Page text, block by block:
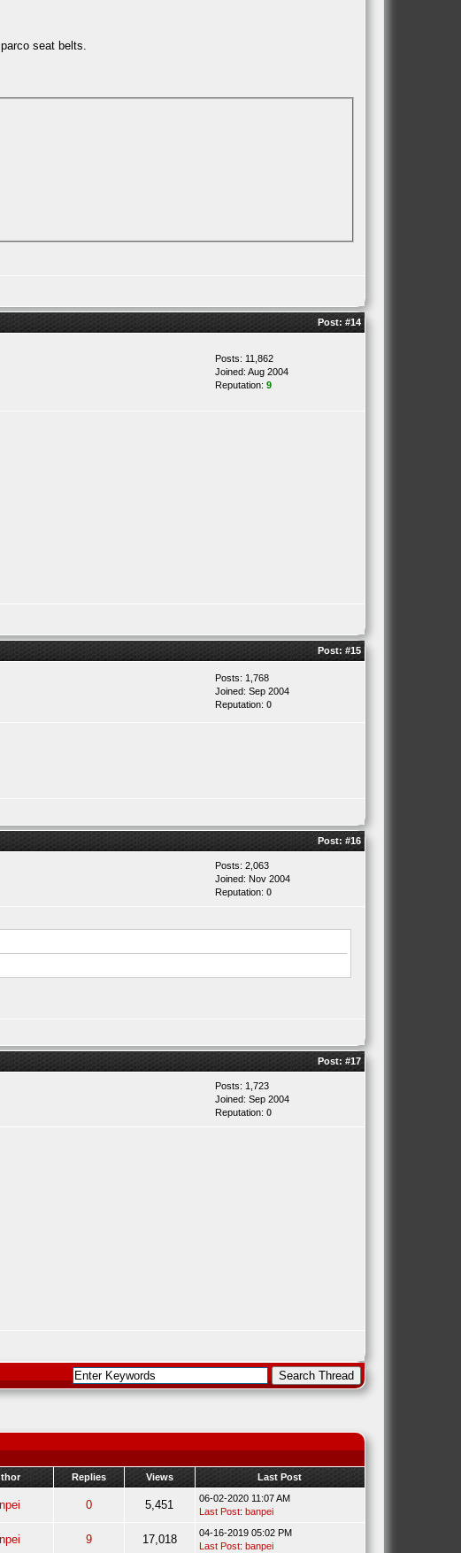
seat belts.
Post: #14
Posts: 11,862
Joined: Aug 2004
Reputation: 9
Post: #15
Posts: 1,768
Joined: Sep 2004
Reputation: 0
Post: #16
Posts: 2,063
Joined: Nov 2004
Reputation: 0
Post: #17
Posts: 1,723
Joined: Sep 2004
Reputation: 0
Replies Views Last Post
0 5,451
06-02-2020 11:07 AM
Last Post: banpei
9 17,018
04-16-2019 05:02 PM
Last Post: banpei